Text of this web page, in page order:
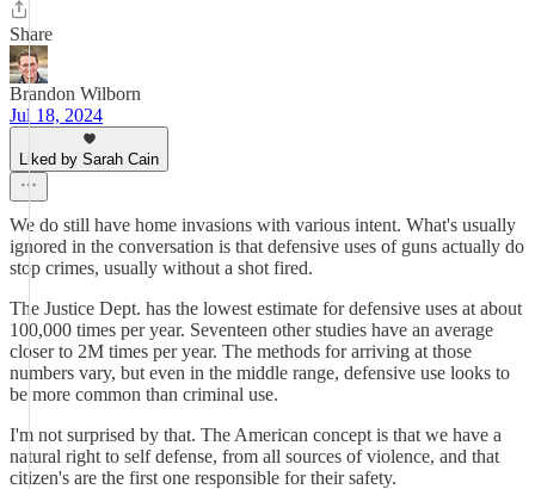
Share
Brandon Wilborn
Jul 18, 2024
Liked by Sarah Cain
We do still have home invasions with various intent. What's usually
ignored in the conversation is that defensive uses of guns actually do
stop crimes, usually without a shot fired.
The Justice Dept. has the lowest estimate for defensive uses at about
100,000 times per year. Seventeen other studies have an average
closer to 2M times per year. The methods for arriving at those
numbers vary, but even in the middle range, defensive use looks to
be more common than criminal use.
I'm not surprised by that. The American concept is that we have a
natural right to self defense, from all sources of violence, and that
citizen's are the first one responsible for their safety.